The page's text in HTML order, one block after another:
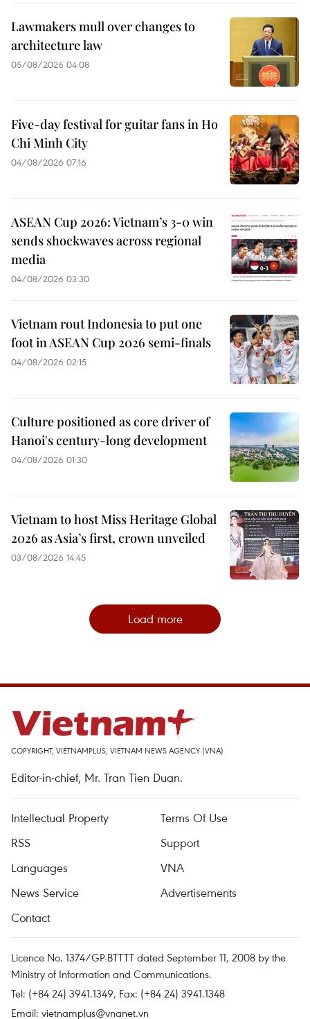
Lawmakers mull over changes to
architecture law
05/08/2026 04:08
Five-day festival for guitar fans in Ho
Chi Minh City
04/08/2026 07:16
ASEAN Cup 2026: Vietnam’s 3-0 win
sends shockwaves across regional
media
04/08/2026 03:30
Vietnam rout Indonesia to put one
foot in ASEAN Cup 2026 semi-finals
04/08/2026 02:15
Culture positioned as core driver of
Hanoi's century-long development
04/08/2026 01:30
Vietnam to host Miss Heritage Global
2026 as Asia’s first, crown unveiled
03/08/2026 14:45
Load more
COPYRIGHT, VIETNAMPLUS, VIETNAM NEWS AGENCY (VNA)
Editor-in-chief, Mr. Tran Tien Duan.
Intellectual Property
Terms Of Use
RSS
Support
Languages
VNA
News Service
Advertisements
Contact
Licence No. 1374/GP-BTTTT dated September 11, 2008 by the
Ministry of Information and Communications.
Tel: (+84 24) 3941.1349, Fax: (+84 24) 3941.1348
Email: vietnamplus@vnanet.vn